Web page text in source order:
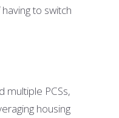
to switch
multiple PCSs,
housing